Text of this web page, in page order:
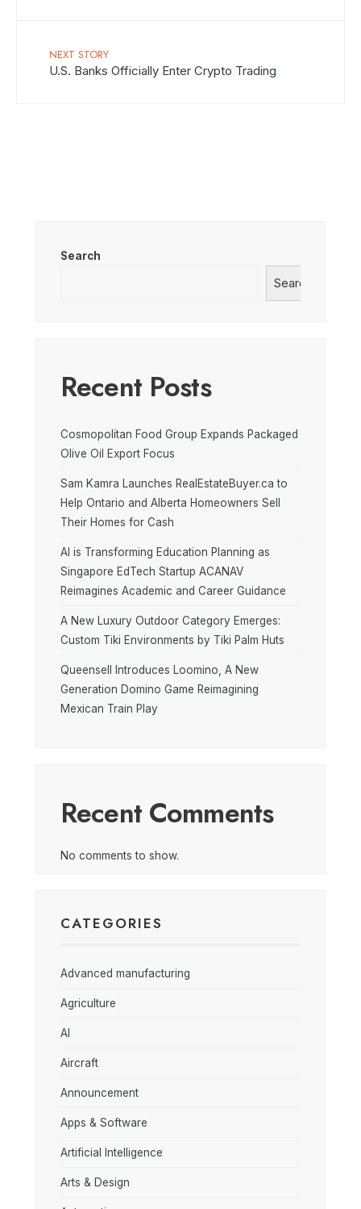
NEXT STORY
U.S. Banks Officially Enter Crypto Trading
Search
Search
Recent Posts
Cosmopolitan Food Group Expands Packaged
Olive Oil Export Focus
Sam Kamra Launches RealEstateBuyer.ca to
Help Ontario and Alberta Homeowners Sell
Their Homes for Cash
AI is Transforming Education Planning as
Singapore EdTech Startup ACANAV
Reimagines Academic and Career Guidance
A New Luxury Outdoor Category Emerges:
Custom Tiki Environments by Tiki Palm Huts
Queensell Introduces Loomino, A New
Generation Domino Game Reimagining
Mexican Train Play
Recent Comments
No comments to show.
CATEGORIES
Advanced manufacturing
Agriculture
AI
Aircraft
Announcement
Apps & Software
Artificial Intelligence
Arts & Design